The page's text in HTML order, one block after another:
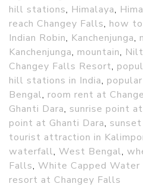
hill stations, Himalaya,
reach Changey Falls, how
Indian Robin, Kanchenjunga,
Kanchenjunga, mountain,
Changey Falls Resort,
hill stations in India,
Bengal, room rent at
Ghanti Dara, sunrise point
point at Ghanti Dara,
tourist attraction in
waterfall, West Bengal,
Falls, White Capped
resort at Changey Falls